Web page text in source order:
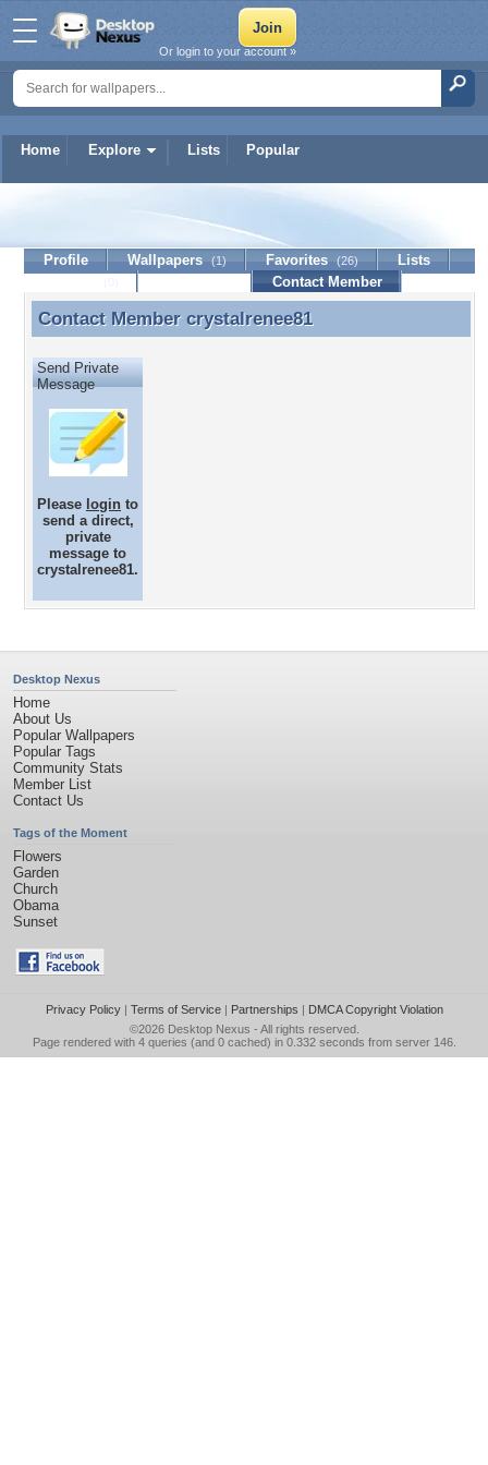
Home Explore Lists Popular
Or login to your account »
crystalrenee81
Profile Wallpapers (1) Favorites (26)
Lists
Contact Member
Contact Member crystalrenee81
Contact Member crystalrenee81
Send Private
Message
Please login to
send a direct,
private
message to
crystalrenee81.
Desktop Nexus
Home
About Us
Popular Wallpapers
Popular Tags
Community Stats
Member List
Contact Us
Tags of the Moment
Flowers
Garden
Church
Obama
Sunset
Privacy Policy| Terms of Service| Partnerships | DMCA Copyright Violation
©2026 Desktop Nexus - All rights reserved.
Page rendered with 4 queries (and 0 cached) in 0.332 seconds from server 146.